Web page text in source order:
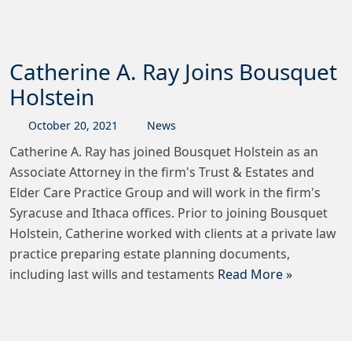
Catherine A. Ray Joins Bousquet
Holstein
October 20, 2021 News
Catherine A. Ray has joined Bousquet Holstein as an
Associate Attorney in the firm's Trust & Estates and
Elder Care Practice Group and will work in the firm's
Syracuse and Ithaca offices. Prior to joining Bousquet
Holstein, Catherine worked with clients at a private law
practice preparing estate planning documents,
including last wills and testaments Read More »